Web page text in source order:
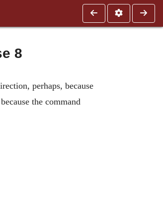
8
perhaps, because
the command